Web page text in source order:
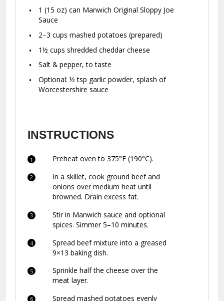
1 (15 oz) can Manwich Original Sloppy Joe
Sauce
2–3 cups mashed potatoes (prepared)
1½ cups shredded cheddar cheese
Salt & pepper, to taste
Optional: ½ tsp garlic powder, splash of
Worcestershire sauce
INSTRUCTIONS
Preheat oven to 375°F (190°C).
In a skillet, cook ground beef and
onions over medium heat until
browned. Drain excess fat.
Stir in Manwich sauce and optional
spices. Simmer 5–10 minutes.
Spread beef mixture into a greased
9×13 baking dish.
Sprinkle half the cheese over the
meat layer.
Spread mashed potatoes evenly